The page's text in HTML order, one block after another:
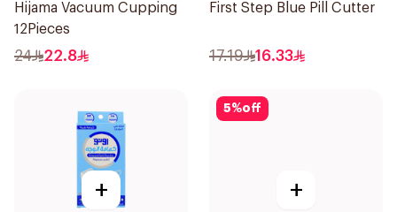
Hijama Vacuum Cupping
12Pieces
24 22.8
First Step Blue Pill Cutter
17.19 16.33
+
5%off
+